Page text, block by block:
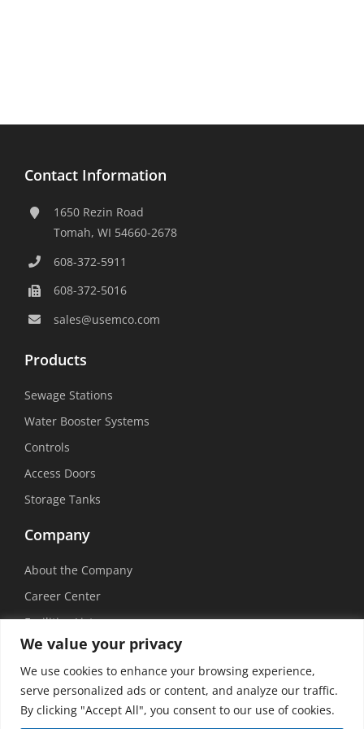
We value your privacy
We use cookies to enhance your browsing experience,
serve personalized ads or content, and analyze our traffic.
By clicking "Accept All", you consent to our use of cookies.
Contact Information
1650 Rezin Road
Tomah, WI 54660-2678
608-372-5911
608-372-5016
sales@usemco.com
Products
Sewage Stations
Water Booster Systems
Controls
Access Doors
Storage Tanks
Company
About the Company
Career Center
Facilities List
Sustainability
Social Media